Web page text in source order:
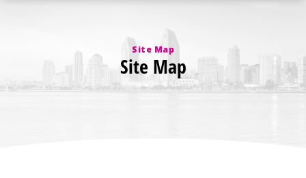
Site Map
Site Map